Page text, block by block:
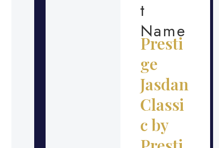
t
Name
Presti
ge
Jasdan
Classi
c by